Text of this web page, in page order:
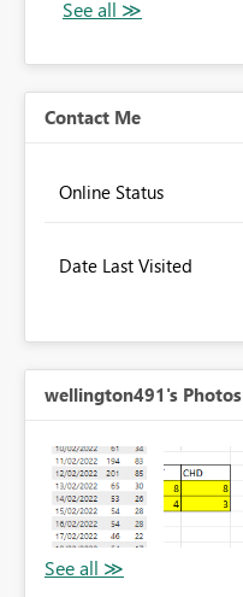
Contact Me
Online Status
Date Last Visited
wellington491's Photos